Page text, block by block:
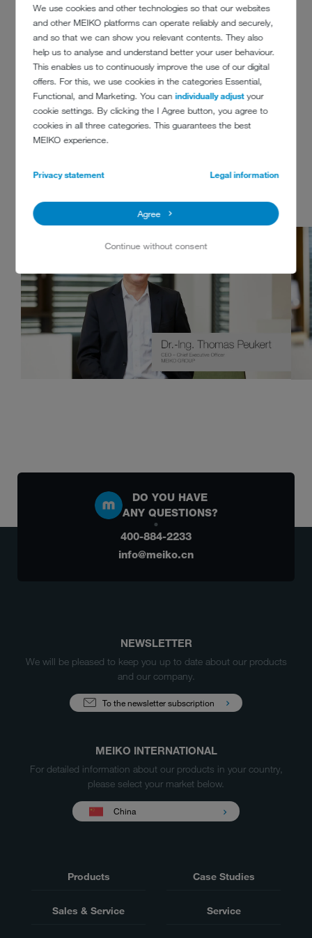
We use cookies and other technologies so that our websites
and other MEIKO platforms can operate reliably and securely,
and so that we can show you relevant contents. They also
help us to analyse and understand better your user behaviour.
This enables us to continuously improve the use of our digital
offers. For this, we use cookies in the categories Essential,
Functional, and Marketing. You canindividually adjustyour
cookie settings. By clicking the I Agree button, you agree to
cookies in all three categories. This guarantees the best
MEIKO experience.
Privacy statement Legal information
Agree
Continue without consent
production techniques we will need for it – think AI and robotics. Not
to mention that we are working with new work methods to create
workspaces of the future here at MEIKO. Welcome to the MEIKO
team!
MEMBERS OF THE
EXECUTIVE BOARD
MEIKO Maschinenbau GmbH & Co. KG
DO YOU HAVE
ANY QUESTIONS?
400-884-2233
info@meiko.cn
NEWSLETTER
We will be pleased to keep you up to date about our products
and our company.
To the newsletter subscription
MEIKO INTERNATIONAL
For detailed information about our products in your country,
please select your market below.
China
Products Case Studies
Sales & Service Service